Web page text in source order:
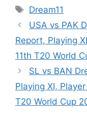
Dream11
USA vs PAK
Report, Playing
11th T20 World
SL vs BAN
Playing XI,
T20 World Cup